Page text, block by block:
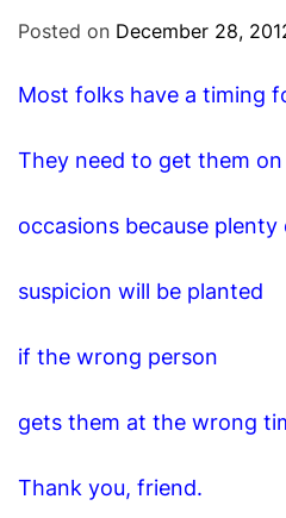
Posted on December 28,
Most folks have a timing
They need to get them on
occasions because plenty
suspicion will be planted
if the wrong person
gets them at the wrong
Thank you, friend.